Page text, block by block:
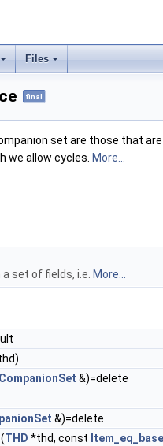
Files
final
set are those that
we allow cycles. More...
set of fields, i.e. More...
CompanionSet &)=delete
&)=delete
(THD *thd, const Item_eq_base